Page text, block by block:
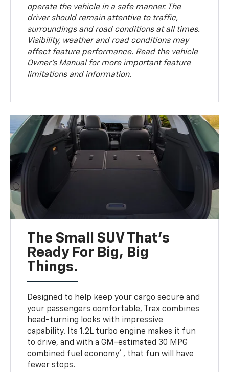
operate the vehicle in a safe manner. The
driver should remain attentive to traffic,
surroundings and road conditions at all times.
Visibility, weather and road conditions may
affect feature performance. Read the vehicle
Owner’s Manual for more important feature
limitations and information.
The Small SUV That's
Ready For Big, Big
Things.
Designed to help keep your cargo secure and
your passengers comfortable, Trax combines
head-turning looks with impressive
capability. Its 1.2L turbo engine makes it fun
to drive, and with a GM-estimated 30 MPG
combined fuel economy4, that fun will have
fewer stops.